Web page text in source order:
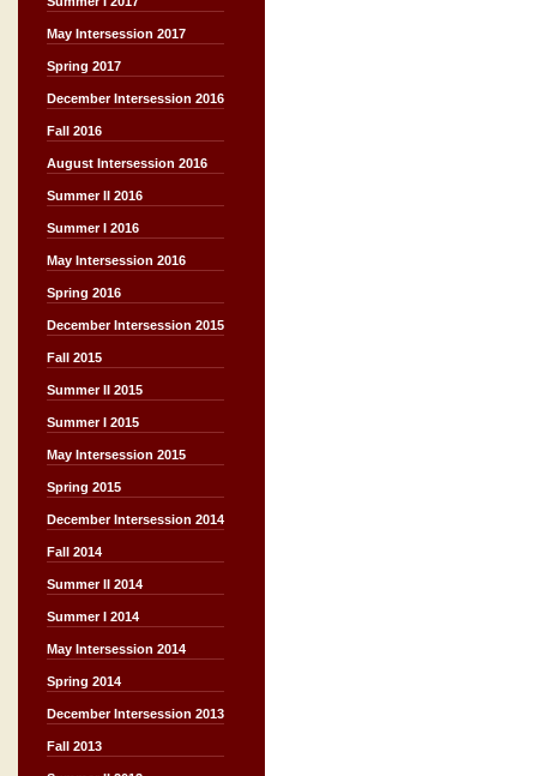
May Intersession 2017
Spring 2017
December Intersession 2016
Fall 2016
August Intersession 2016
Summer II 2016
Summer I 2016
May Intersession 2016
Spring 2016
December Intersession 2015
Fall 2015
Summer II 2015
Summer I 2015
May Intersession 2015
Spring 2015
December Intersession 2014
Fall 2014
Summer II 2014
Summer I 2014
May Intersession 2014
Spring 2014
December Intersession 2013
Fall 2013